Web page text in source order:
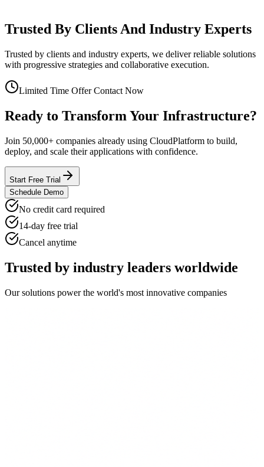
Trusted By Clients And Industry Experts
Trusted by clients and industry experts, we deliver reliable solutions
with progressive strategies and collaborative execution.
Limited Time Offer Contact Now
Ready to Transform Your Infrastructure?
Join 50,000+ companies already using CloudPlatform to build,
deploy, and scale their applications with confidence.
Start Free Trial
Schedule Demo
No credit card required
14-day free trial
Cancel anytime
Trusted by industry leaders worldwide
Our solutions power the world's most innovative companies